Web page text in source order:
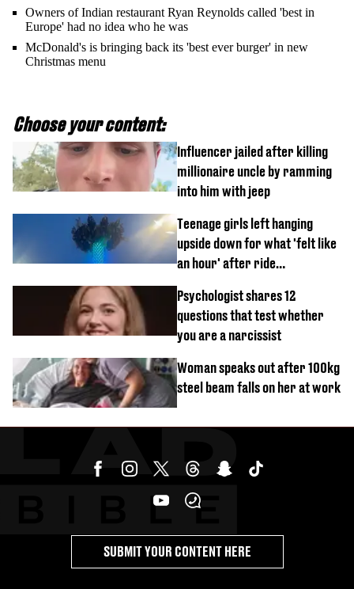
Owners of Indian restaurant Ryan Reynolds called 'best in
Europe' had no idea who he was
McDonald's is bringing back its 'best ever burger' in new
Christmas menu
Choose your content:
Influencer jailed after killing
millionaire uncle by ramming
into him with jeep
Teenage girls left hanging
upside down for what 'felt like
an hour' after ride
Psychologist shares 12
questions that test whether
you are a narcissist
Woman speaks out after 100kg
steel beam falls on her at work
SUBMIT YOUR CONTENT HERE